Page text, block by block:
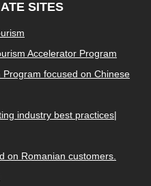
SITES
Accelerator Program
focused on Chinese
industry best practices|
on Romanian customers.